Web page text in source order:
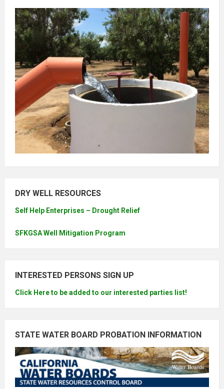
DRY WELL RESOURCES
Self Help Enterprises – Drought Relief
SFKGSA Well Mitigation Program
INTERESTED PERSONS SIGN UP
Click Here to be added to our interested parties list!
STATE WATER BOARD PROBATION INFORMATION